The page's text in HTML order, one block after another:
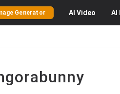
Generator AI Video AI